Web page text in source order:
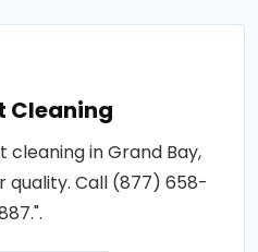
Cleaning
cleaning in Grand Bay,
quality. Call (877) 658-